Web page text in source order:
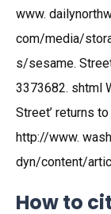
www.
com/media/
s/sesame.
3373682. shtml
Street’ returns
http://www.
dyn/content/
How to